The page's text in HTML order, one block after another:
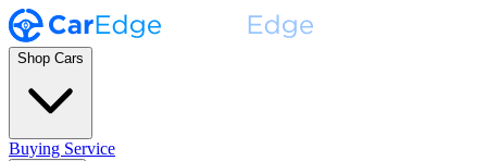
Shop Cars
Buying Service